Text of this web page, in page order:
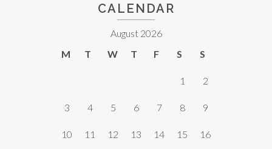
CALENDAR
August 2026
M
T W T F S S
1 2
3 4 5 6 7 8 9
10 11 12 13 14 15 16